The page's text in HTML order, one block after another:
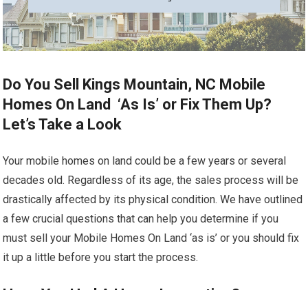
Do You Sell Kings Mountain, NC Mobile
Homes On Land ‘As Is’ or Fix Them Up?
Let’s Take a Look
Your mobile homes on land could be a few years or several
decades old. Regardless of its age, the sales process will be
drastically affected by its physical condition. We have outlined
a few crucial questions that can help you determine if you
must sell your Mobile Homes On Land ‘as is’ or you should fix
it up a little before you start the process.